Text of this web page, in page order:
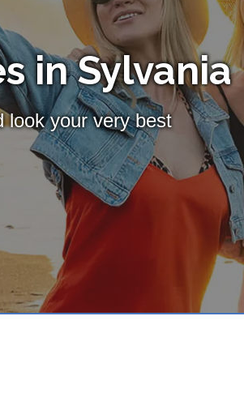
in Sylvania
look your very best